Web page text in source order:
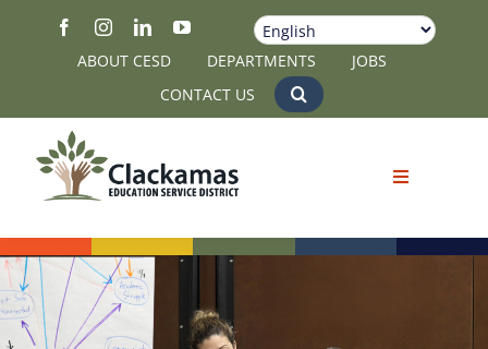
ABOUT CESD DEPARTMENTS
JOBS
CONTACT US